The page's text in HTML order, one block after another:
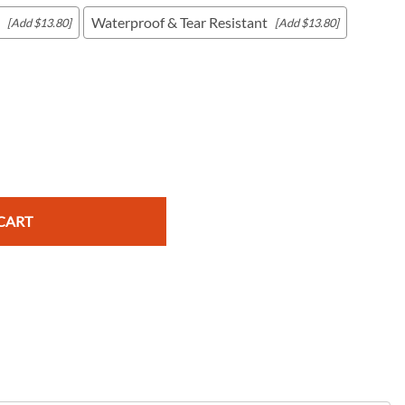
[Add $13.80] Waterproof & Tear Resistant [Add $13.80]